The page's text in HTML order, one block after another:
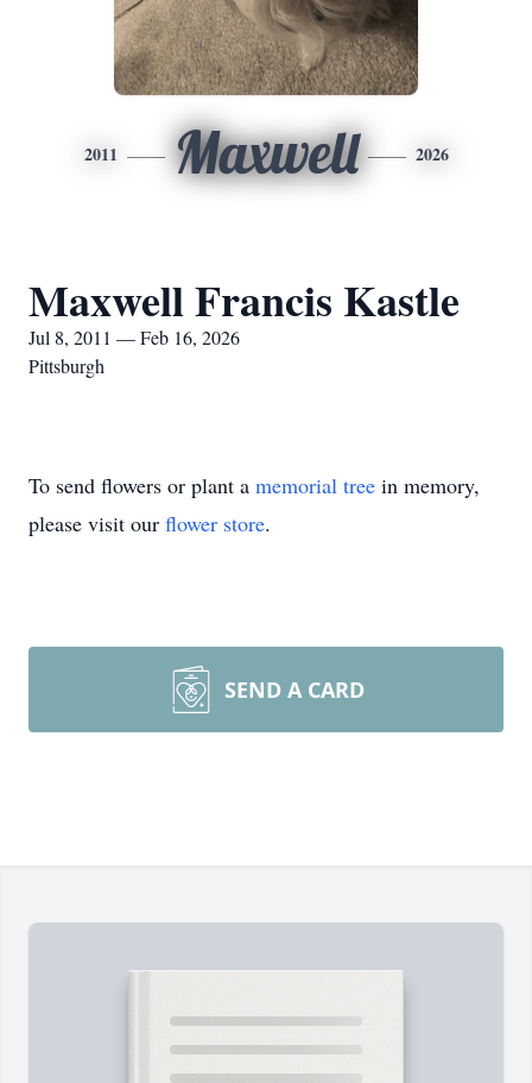
2011 Maxwell 2026
Maxwell Francis Kastle
Jul 8, 2011 — Feb 16, 2026
Pittsburgh
To send flowers or plant a memorial tree in memory,
please visit our flower store.
SEND A CARD